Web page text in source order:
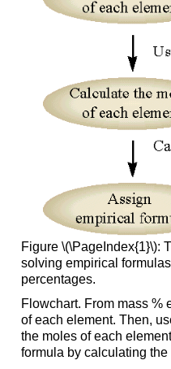
Figure \(\PageIndex{1}\):
solving empirical
percentages.
Flowchart. From mass %
of each element. Then,
the moles of each
formula by calculating